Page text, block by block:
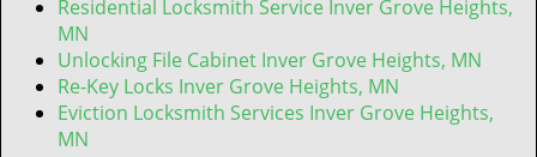
Residential Locksmith Service Inver Grove Heights,
MN
Unlocking File Cabinet Inver Grove Heights, MN
Re-Key Locks Inver Grove Heights, MN
Eviction Locksmith Services Inver Grove Heights,
MN